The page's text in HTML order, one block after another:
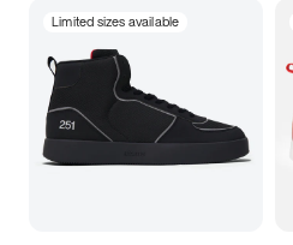
Limited sizes available